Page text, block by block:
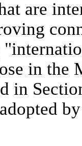
are
in
in